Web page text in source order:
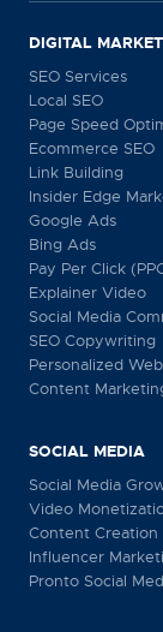
DIGITAL
SEO Services
Local SEO
Page Speed
Ecommerce SEO
Link Building
Insider Edge
Google Ads
Bing Ads
Pay Per Click
Explainer Video
Social Media
SEO Copywriting
Personalized
Content
SOCIAL MEDIA
Social Media
Video
Content Creation
Influencer
Pronto Social